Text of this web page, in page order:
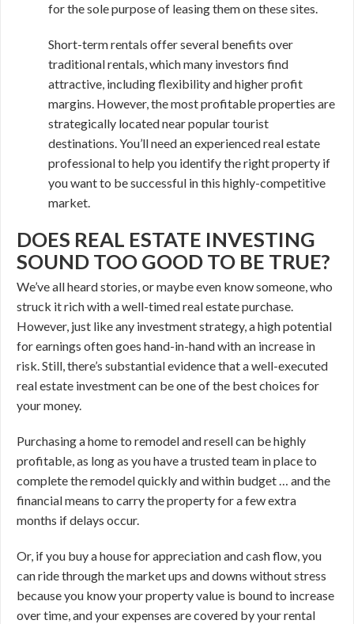
for the sole purpose of leasing them on these sites.
Short-term rentals offer several benefits over
traditional rentals, which many investors find
attractive, including flexibility and higher profit
margins. However, the most profitable properties are
strategically located near popular tourist
destinations. You’ll need an experienced real estate
professional to help you identify the right property if
you want to be successful in this highly-competitive
market.
DOES REAL ESTATE INVESTING
SOUND TOO GOOD TO BE TRUE?
We’ve all heard stories, or maybe even know someone, who
struck it rich with a well-timed real estate purchase.
However, just like any investment strategy, a high potential
for earnings often goes hand-in-hand with an increase in
risk. Still, there’s substantial evidence that a well-executed
real estate investment can be one of the best choices for
your money.
Purchasing a home to remodel and resell can be highly
profitable, as long as you have a trusted team in place to
complete the remodel quickly and within budget … and the
financial means to carry the property for a few extra
months if delays occur.
Or, if you buy a house for appreciation and cash flow, you
can ride through the market ups and downs without stress
because you know your property value is bound to increase
over time, and your expenses are covered by your rental